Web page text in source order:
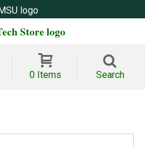
0 Items Search